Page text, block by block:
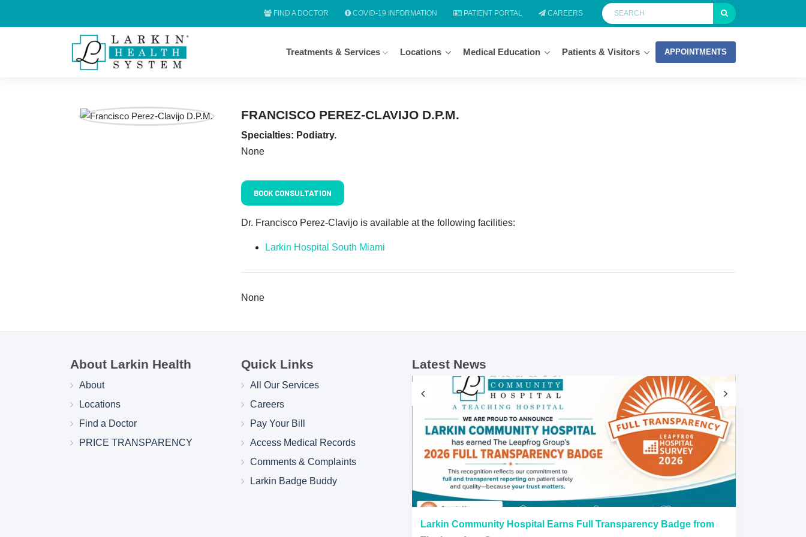
FIND A DOCTOR COVID-19 INFORMATION PATIENT PORTAL CAREERS
Treatments & Services Locations Medical Education Patients & Visitors APPOINTMENTS
FRANCISCO PEREZ-CLAVIJO D.P.M.
Specialties: Podiatry.
None
BOOK CONSULTATION
Dr. Francisco Perez-Clavijo is available at the following facilities:
Larkin Hospital South Miami
None
About Larkin Health
About
Locations
Find a Doctor
PRICE TRANSPARENCY
Quick Links
All Our Services
Careers
Pay Your Bill
Access Medical Records
Comments & Complaints
Larkin Badge Buddy
Latest News
Larkin Community Hospital Earns Full Transparency Badge from